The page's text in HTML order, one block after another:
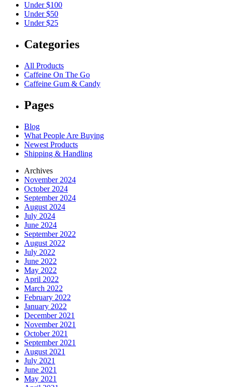
Under $100
Under $50
Under $25
Categories
All Products
Caffeine On The Go
Caffeine Gum & Candy
Pages
Blog
What People Are Buying
Newest Products
Shipping & Handling
Archives
November 2024
October 2024
September 2024
August 2024
July 2024
June 2024
September 2022
August 2022
July 2022
June 2022
May 2022
April 2022
March 2022
February 2022
January 2022
December 2021
November 2021
October 2021
September 2021
August 2021
July 2021
June 2021
May 2021